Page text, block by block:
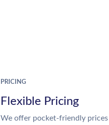
PRICING
Flexible Pricing
We offer pocket-friendly